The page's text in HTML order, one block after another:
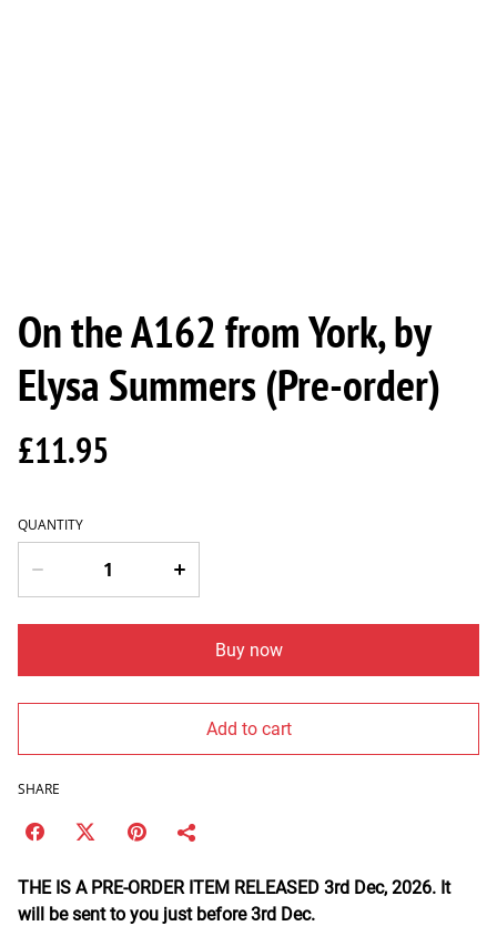
On the A162 from York, by
Elysa Summers (Pre-order)
£11.95
QUANTITY
Buy now
Add to cart
SHARE
THE IS A PRE-ORDER ITEM RELEASED 3rd Dec, 2026. It
will be sent to you just before 3rd Dec.